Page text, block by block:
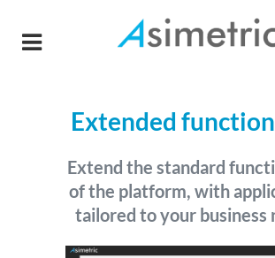
Extended
Extend the standard
of the platform, with
tailored to your business